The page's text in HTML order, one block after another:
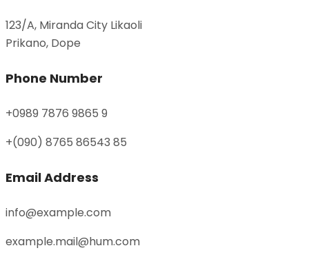
123/A, Miranda City Likaoli
Prikano, Dope
Phone Number
+0989 7876 9865 9
+(090) 8765 86543 85
Email Address
info@example.com
example.mail@hum.com